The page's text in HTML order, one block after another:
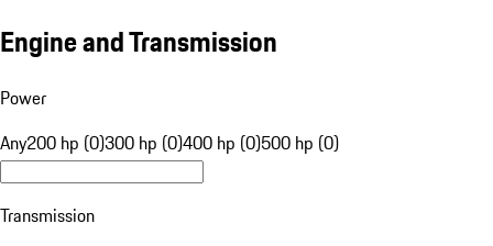
Engine and Transmission
Power
Any200 hp (0)300 hp (0)400 hp (0)500 hp (0)
Transmission